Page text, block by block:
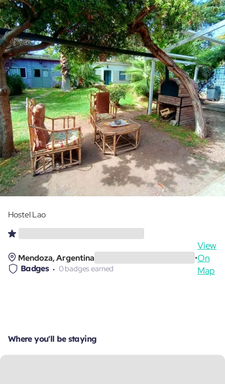
Hostel Lao
Mendoza, Argentina •
View
On
Map
Badges 0 badges earned
Where you'll be staying